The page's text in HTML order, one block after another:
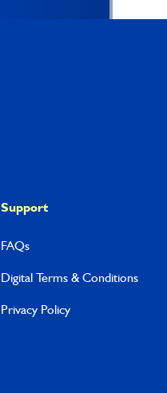
Support
FAQs
Digital Terms & Conditions
Privacy Policy